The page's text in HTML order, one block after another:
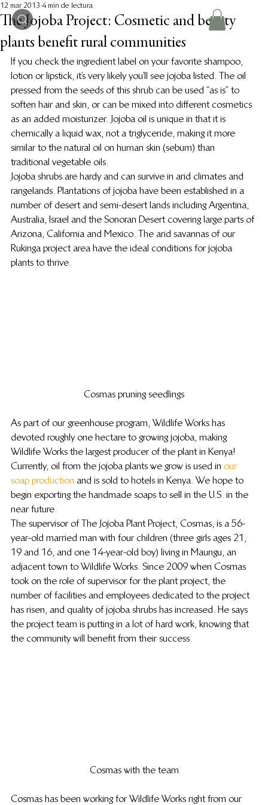
The Jojoba Project: Cosmetic and beauty
plants benefit rural communities
12 mar 2013 4 min de lectura
If you check the ingredient label on your favorite shampoo,
lotion or lipstick, it’s very likely you’ll see jojoba listed. The oil
pressed from the seeds of this shrub can be used “as is” to
soften hair and skin, or can be mixed into different cosmetics
as an added moisturizer. Jojoba oil is unique in that it is
chemically a liquid wax, not a triglyceride, making it more
similar to the natural oil on human skin (sebum) than
traditional vegetable oils.
Jojoba shrubs are hardy and can survive in arid climates and
rangelands. Plantations of jojoba have been established in a
number of desert and semi-desert lands including Argentina,
Australia, Israel and the Sonoran Desert covering large parts of
Arizona, California and Mexico. The arid savannas of our
Rukinga project area have the ideal conditions for jojoba
plants to thrive.
Cosmas pruning seedlings
As part of our greenhouse program, Wildlife Works has
devoted roughly one hectare to growing jojoba, making
Wildlife Works the largest producer of the plant in Kenya!
Currently, oil from the jojoba plants we grow is used in our
soap production and is sold to hotels in Kenya. We hope to
begin exporting the handmade soaps to sell in the U.S. in the
near future.
The supervisor of The Jojoba Plant Project, Cosmas, is a 56-
year-old married man with four children (three girls ages 21,
19 and 16, and one 14-year-old boy) living in Maungu, an
adjacent town to Wildlife Works. Since 2009 when Cosmas
took on the role of supervisor for the plant project, the
number of facilities and employees dedicated to the project
has risen, and quality of jojoba shrubs has increased. He says
the project team is putting in a lot of hard work, knowing that
the community will benefit from their success.
Cosmas with the team
Cosmas has been working for Wildlife Works right from our